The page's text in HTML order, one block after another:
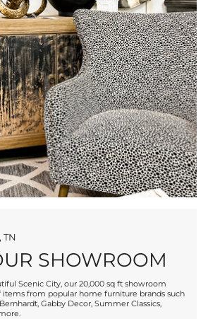
TN
SHOWROOM
Scenic City, our 20,000 sq ft showroom
items from popular home furniture brands such
Gabby Decor, Summer Classics,